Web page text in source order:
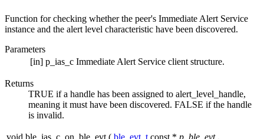
Function for checking whether the peer's Immediate Alert Service
instance and the alert level characteristic have been discovered.
Parameters
[in] p_ias_c Immediate Alert Service client structure.
Returns
TRUE if a handle has been assigned to alert_level_handle,
meaning it must have been discovered. FALSE if the handle
is invalid.
void ble_ias_c_on_ble_evt ( ble_evt_t const * p_ble_evt ,